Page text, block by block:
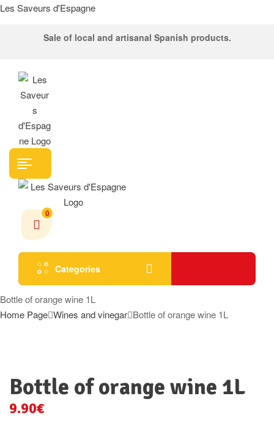
Les Saveurs d'Espagne
Sale of local and artisanal Spanish products.
Menu
0
Categories
Bottle of orange wine 1L
Home Page Wines and vinegar Bottle of orange wine 1L
Bottle of orange wine 1L
9.90€